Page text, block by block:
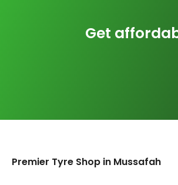
Get
Premier Tyre Shop in Mussafah